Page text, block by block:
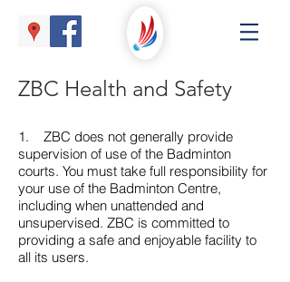
ZBC Health and Safety
1. ZBC does not generally provide
supervision of use of the Badminton
courts. You must take full responsibility for
your use of the Badminton Centre,
including when unattended and
unsupervised. ZBC is committed to
providing a safe and enjoyable facility to
all its users.